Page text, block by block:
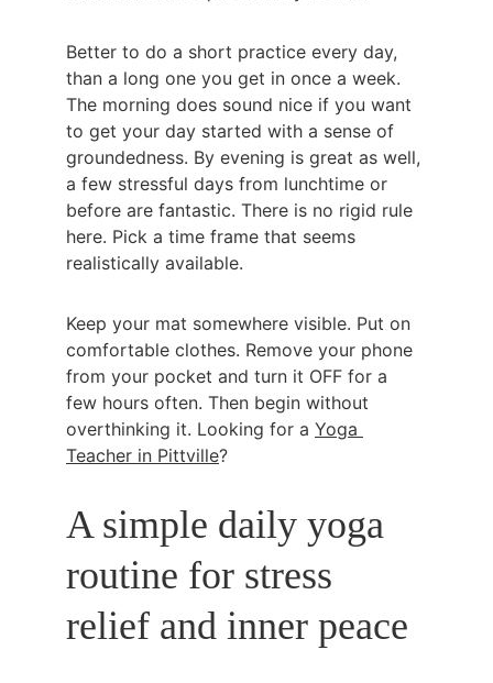
Better to do a short practice every day,
than a long one you get in once a week.
The morning does sound nice if you want
to get your day started with a sense of
groundedness. By evening is great as well,
a few stressful days from lunchtime or
before are fantastic. There is no rigid rule
here. Pick a time frame that seems
realistically available.
Keep your mat somewhere visible. Put on
comfortable clothes. Remove your phone
from your pocket and turn it OFF for a
few hours often. Then begin without
overthinking it. Looking for a Yoga
Teacher in Pittville?
A simple daily yoga
routine for stress
relief and inner peace